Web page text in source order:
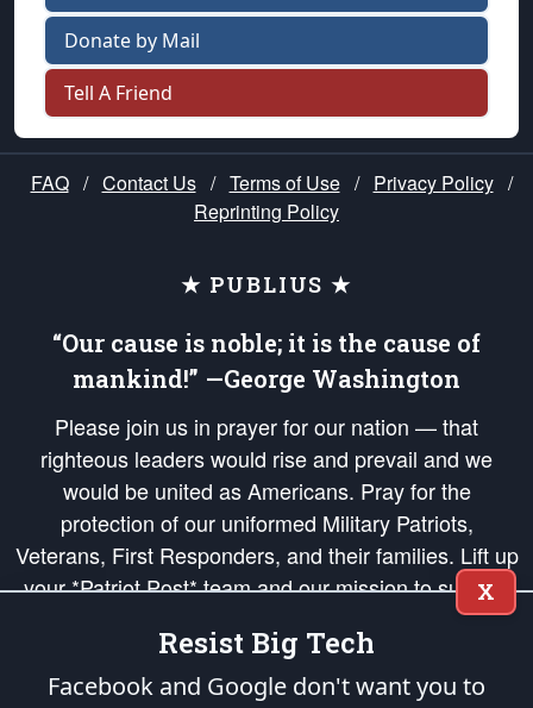
Donate by Mail
Tell A Friend
FAQ / Contact Us / Terms of Use / Privacy Policy /
Reprinting Policy
★ PUBLIUS ★
“Our cause is noble; it is the cause of
mankind!” —George Washington
Please join us in prayer for our nation — that
righteous leaders would rise and prevail and we
would be united as Americans. Pray for the
protection of our uniformed Military Patriots,
Veterans, First Responders, and their families. Lift up
your *Patriot Post* team and our mission to support
and defend our legacy of American Liberty and our
Republic's Founding Principles, in order that the fires
of freedom would be ignited in the hearts and minds
X
Resist Big Tech
Facebook and Google don't want you to